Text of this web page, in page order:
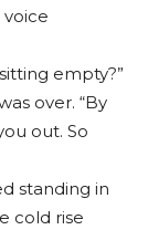
voice
empty?”
over. “By
out. So
standing in
cold rise